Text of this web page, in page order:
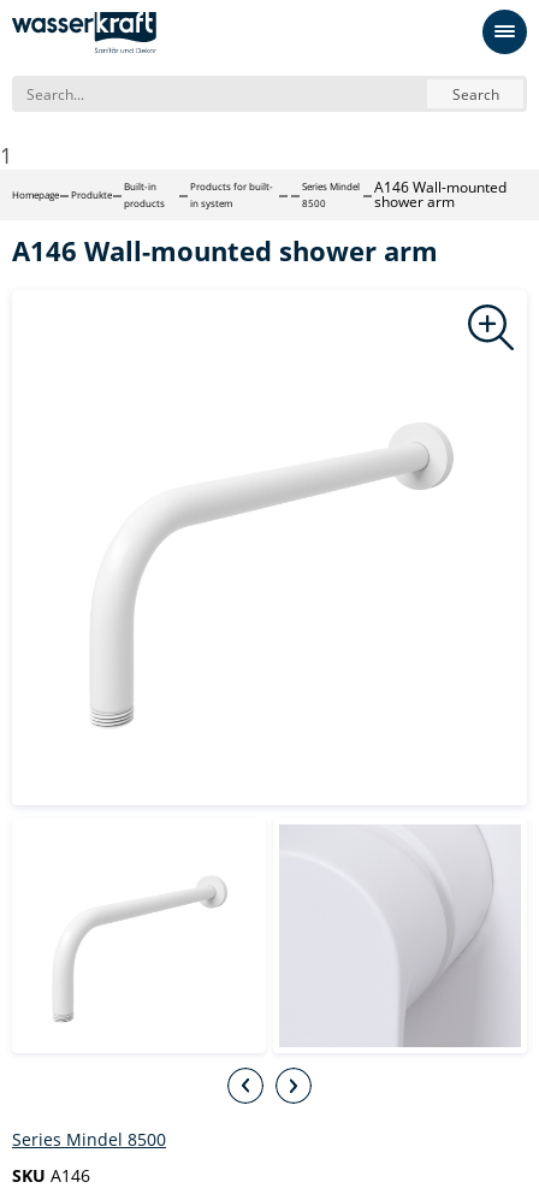
Search
1
Homepage Produkte
Built-in
products
Products for built-
in system
Series Mindel
8500
A146 Wall-mounted
shower arm
A146 Wall-mounted shower arm
Series Mindel 8500
SKU A146